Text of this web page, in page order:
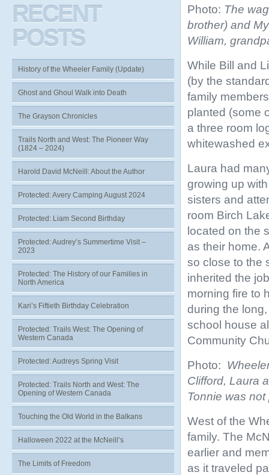
Photo: The
brother) and
William,
While Bill and
(by the
family
planted (some
a three room
whitewashed
Laura had
growing up
sisters and
room Birch
located on the
as their home.
so close to the
inherited the
morning fire to
during the
school house
Community
Photo:
Clifford, Laura
Tonnie was
West of the
family. The
earlier and
as it traveled
RECENT
POSTS
History of the Wheeler Family (Update)
Ghost and Ghoul Walk into Death
The Grayson Chronicles
Trails North and West: The Pioneer Way
(1824 – 2024)
Harold David McNeill: About the Author
Protected: Avery Camping August 2024
Protected: Liam Second Birthday
Protected: Audrey’s Summertime Visit –
2023
Protected: The History of our Families in
North America
Kari’s Fiftieth Birthday Celebration
Protected: Trails West: The Opening of
Western Canada
Protected: Audreys Spring Visit
Protected: Trails North and West: The
Opening of Western Canada
Touching the Old World in the Balkans
Halloween 2022 at the McNeill’s
The Limits of Freedom